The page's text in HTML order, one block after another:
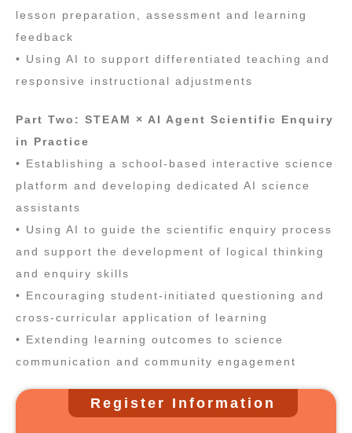
lesson preparation, assessment and learning
feedback
• Using AI to support differentiated teaching and
responsive instructional adjustments
Part Two: STEAM × AI Agent Scientific Enquiry
in Practice
• Establishing a school‑based interactive science
platform and developing dedicated AI science
assistants
• Using AI to guide the scientific enquiry process
and support the development of logical thinking
and enquiry skills
• Encouraging student‑initiated questioning and
cross‑curricular application of learning
• Extending learning outcomes to science
communication and community engagement
Register Information